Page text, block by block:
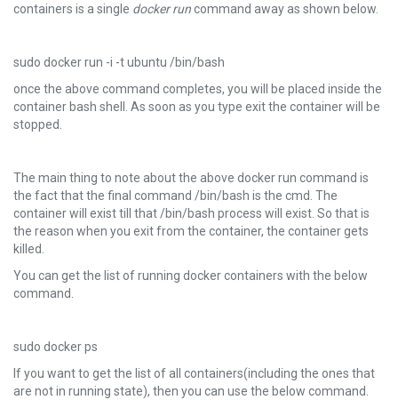
containers is a single docker runcommand away as shown below.
sudo docker run -i -t ubuntu /bin/bash
once the above command completes, you will be placed inside the
container bash shell. As soon as you type exit the container will be
stopped.
The main thing to note about the above docker run command is
the fact that the final command /bin/bash is the cmd. The
container will exist till that /bin/bash process will exist. So that is
the reason when you exit from the container, the container gets
killed.
You can get the list of running docker containers with the below
command.
sudo docker ps
If you want to get the list of all containers(including the ones that
are not in running state), then you can use the below command.